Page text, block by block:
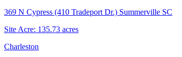
369 N Cypress (410 Tradeport Dr.) Summerville SC
Site Acre: 135.73 acres
Charleston